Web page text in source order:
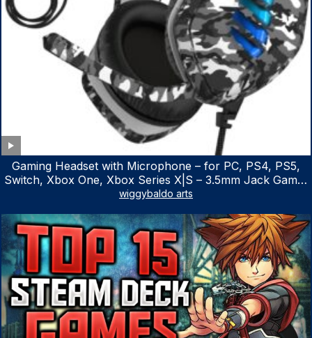
Gaming Headset with Microphone – for PC, PS4, PS5,
Switch, Xbox One, Xbox Series X|S – 3.5mm Jack Gamer
Headphone with Noise Canceling Mic (Camo Black)
wiggybaldo arts